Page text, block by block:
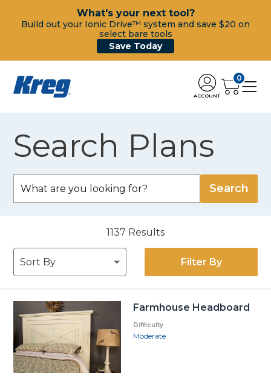
What's your next tool?
Build out your Ionic Drive™ system and save $20 on
select bare tools
Save Today
ACCOUNT
0
Search Plans
1137 Results
Filter By
Farmhouse Headboard
Difficulty
Moderate